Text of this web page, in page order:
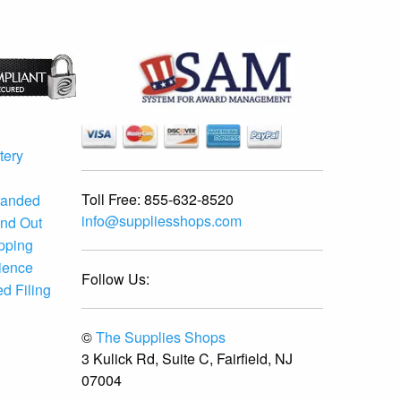
Out
Filing
Toll Free: 855-632-8520
info@suppliesshops.com
Follow Us:
©The Supplies Shops
3 Kulick Rd, Suite C, Fairfield, NJ
07004